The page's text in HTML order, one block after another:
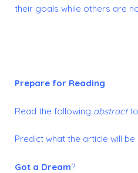
their goals while others are
Prepare for Reading
Read the following abstractto
Predict what the article will be
Got a Dream?